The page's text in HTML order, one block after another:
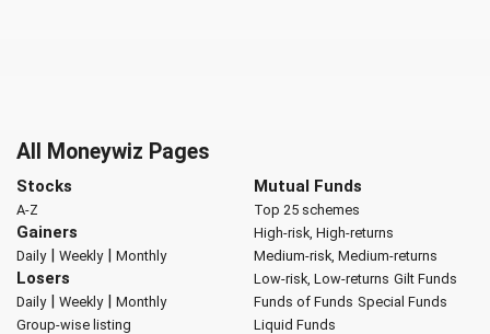
All Moneywiz Pages
Stocks
A-Z
Gainers
Daily| Weekly| Monthly
Losers
Daily| Weekly| Monthly
Group-wise listing
Mutual Funds
Top 25 schemes
High-risk, High-returns
Medium-risk, Medium-returns
Low-risk, Low-returns Gilt Funds
Funds of Funds Special Funds
Liquid Funds